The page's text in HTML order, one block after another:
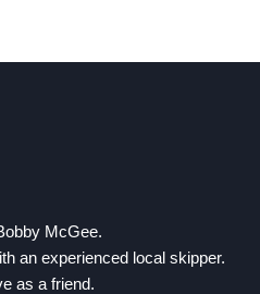
McGee.
an experienced local skipper.
as a friend.